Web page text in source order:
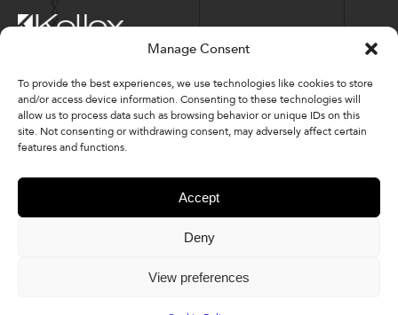
Manage Consent
To provide the best experiences, we use technologies like cookies to store
and/or access device information. Consenting to these technologies will
allow us to process data such as browsing behavior or unique IDs on this
site. Not consenting or withdrawing consent, may adversely affect certain
features and functions.
Accept
Deny
View preferences
Corporate Locations: Hickory, NC | North Ridgeville, OH
Factory Locations: Valdese, NC | Tupelo, MS
828-327-8002
Downloads
© 2026 Kellex Corporation | Sitemap